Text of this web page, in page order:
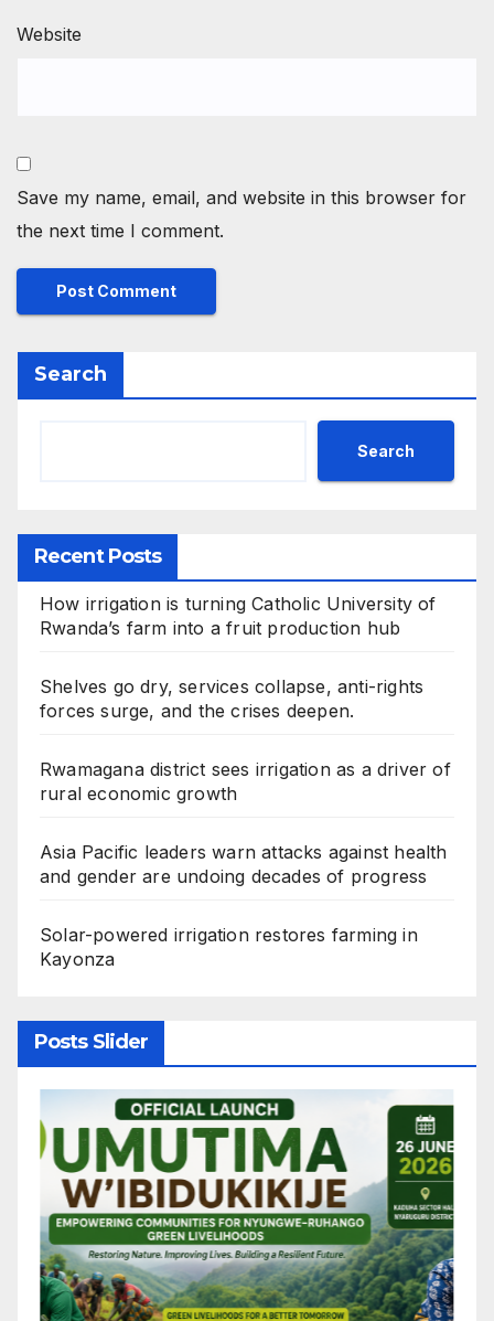
Website
Save my name, email, and website in this browser for
the next time I comment.
Search
Search
Recent Posts
How irrigation is turning Catholic University of
Rwanda’s farm into a fruit production hub
Shelves go dry, services collapse, anti-rights
forces surge, and the crises deepen.
Rwamagana district sees irrigation as a driver of
rural economic growth
Asia Pacific leaders warn attacks against health
and gender are undoing decades of progress
Solar-powered irrigation restores farming in
Kayonza
Posts Slider